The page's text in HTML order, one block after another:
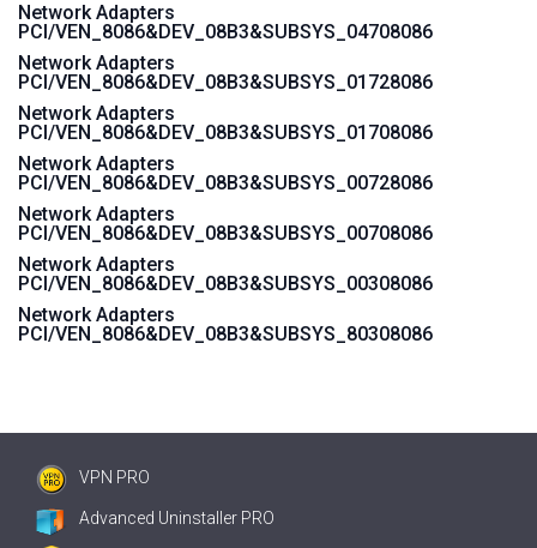
Network Adapters
PCI/VEN_8086&DEV_08B3&SUBSYS_04708086
Network Adapters
PCI/VEN_8086&DEV_08B3&SUBSYS_01728086
Network Adapters
PCI/VEN_8086&DEV_08B3&SUBSYS_01708086
Network Adapters
PCI/VEN_8086&DEV_08B3&SUBSYS_00728086
Network Adapters
PCI/VEN_8086&DEV_08B3&SUBSYS_00708086
Network Adapters
PCI/VEN_8086&DEV_08B3&SUBSYS_00308086
Network Adapters
PCI/VEN_8086&DEV_08B3&SUBSYS_80308086
VPN PRO
Advanced Uninstaller PRO